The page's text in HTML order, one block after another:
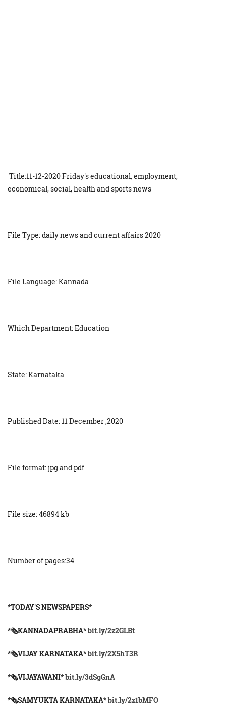
Title:11-12-2020 Friday's educational, employment,
economical, social, health and sports news
File Type: daily news and current affairs 2020
File Language: Kannada
Which Department: Education
State: Karnataka
Published Date: 11 December ,2020
File format: jpg and pdf
File size: 46894 kb
Number of pages:34
*TODAY'S NEWSPAPERS*
*🗞KANNADAPRABHA*bit.ly/2z2GLBt
*🗞VIJAY KARNATAKA*bit.ly/2X5hT3R
*🗞VIJAYAWANI*bit.ly/3dSgGnA
*🗞SAMYUKTA KARNATAKA*bit.ly/2z1bMFO